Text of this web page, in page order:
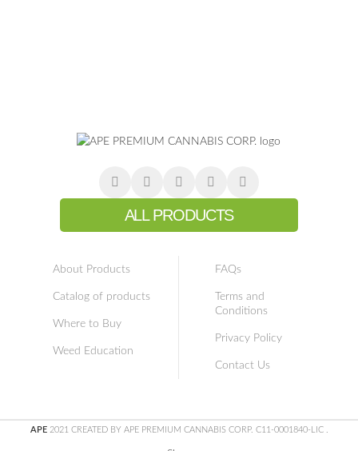
ALL PRODUCTS
About Products
Catalog of products
Where to Buy
Weed Education
FAQs
Terms and
Conditions
Privacy Policy
Contact Us
APE2021 CREATED BY APE PREMIUM CANNABIS CORP. C11-0001840-LIC .